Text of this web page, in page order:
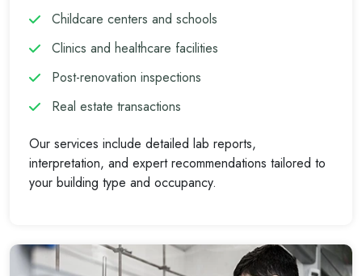
Childcare centers and schools
Clinics and healthcare facilities
Post-renovation inspections
Real estate transactions
Our services include detailed lab reports,
interpretation, and expert recommendations tailored to
your building type and occupancy.